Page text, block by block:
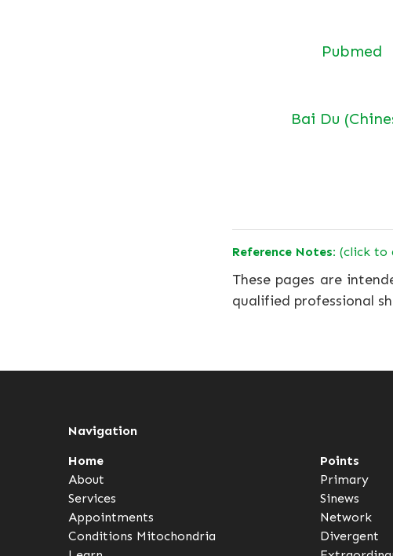
Pubmed
Bai Du
Reference Notes: (click to
These pages are
qualified professional
Navigation
Home
About
Services
Appointments
Conditions Mitochondria
Points
Primary
Sinews
Network
Divergent